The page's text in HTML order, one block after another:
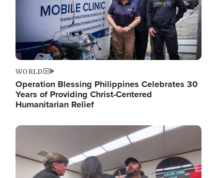
WORLD
Operation Blessing Philippines Celebrates 30
Years of Providing Christ-Centered
Humanitarian Relief
Image